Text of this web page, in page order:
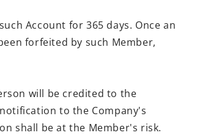
Account for 365 days. Once an
forfeited by such Member,
will be credited to the
to the Company's
shall be at the Member's risk.